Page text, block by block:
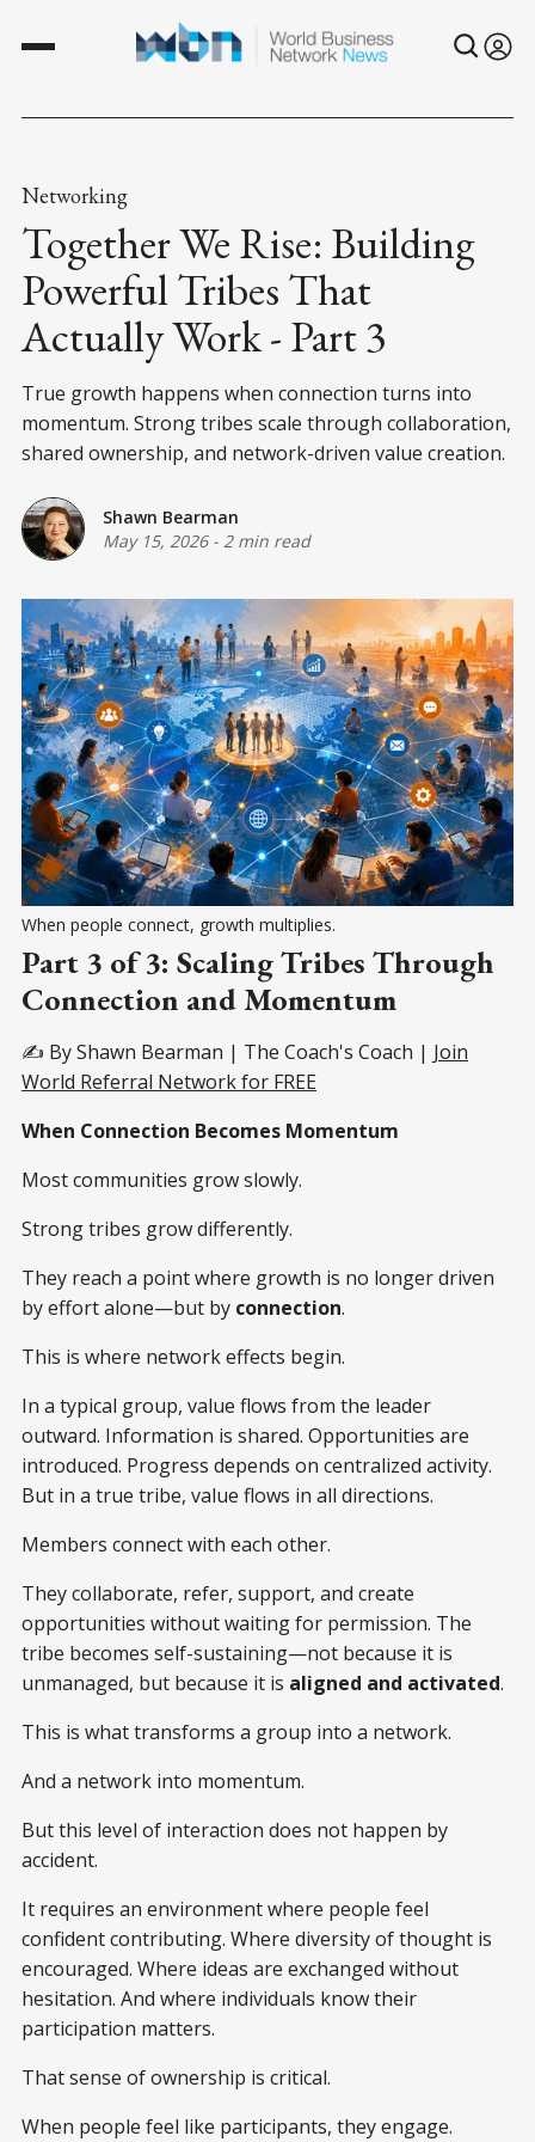
Networking
Together We Rise: Building
Powerful Tribes That
Actually Work - Part 3
True growth happens when connection turns into
momentum. Strong tribes scale through collaboration,
shared ownership, and network-driven value creation.
Shawn Bearman
May 15, 2026- 2 min read
When people connect, growth multiplies.
Part 3 of 3: Scaling Tribes Through
Connection and Momentum
✍️ By Shawn Bearman | The Coach's Coach | Join
World Referral Network for FREE
When Connection Becomes Momentum
Most communities grow slowly.
Strong tribes grow differently.
They reach a point where growth is no longer driven
by effort alone—but by connection.
This is where network effects begin.
In a typical group, value flows from the leader
outward. Information is shared. Opportunities are
introduced. Progress depends on centralized activity.
But in a true tribe, value flows in all directions.
Members connect with each other.
They collaborate, refer, support, and create
opportunities without waiting for permission. The
tribe becomes self-sustaining—not because it is
unmanaged, but because it is aligned and activated.
This is what transforms a group into a network.
And a network into momentum.
But this level of interaction does not happen by
accident.
It requires an environment where people feel
confident contributing. Where diversity of thought is
encouraged. Where ideas are exchanged without
hesitation. And where individuals know their
participation matters.
That sense of ownership is critical.
When people feel like participants, they engage.